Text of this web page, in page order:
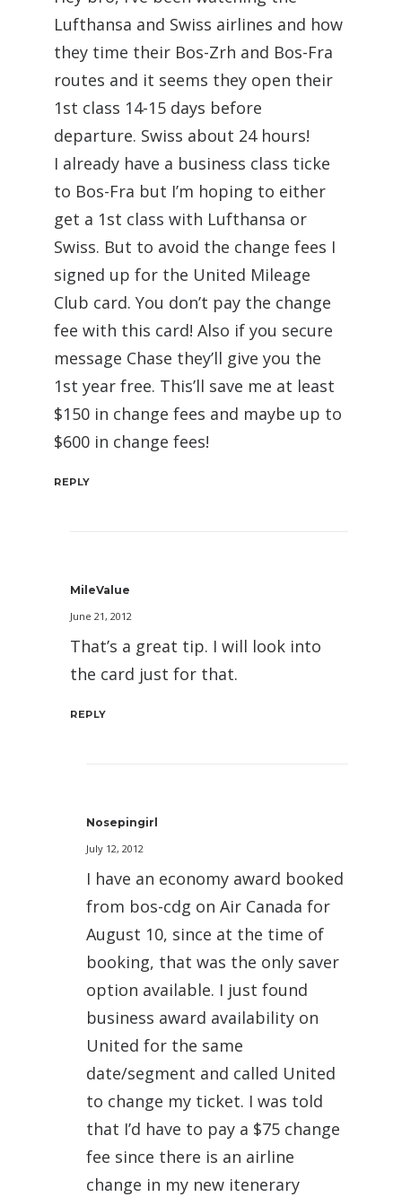
Lufthansa and Swiss airlines and how
they time their Bos-Zrh and Bos-Fra
routes and it seems they open their
1st class 14-15 days before
departure. Swiss about 24 hours!
I already have a business class ticke
to Bos-Fra but I’m hoping to either
get a 1st class with Lufthansa or
Swiss. But to avoid the change fees I
signed up for the United Mileage
Club card. You don’t pay the change
fee with this card! Also if you secure
message Chase they’ll give you the
1st year free. This’ll save me at least
$150 in change fees and maybe up to
$600 in change fees!
REPLY
MileValue
June 21, 2012
That’s a great tip. I will look into
the card just for that.
REPLY
Nosepingirl
July 12, 2012
I have an economy award booked
from bos-cdg on Air Canada for
August 10, since at the time of
booking, that was the only saver
option available. I just found
business award availability on
United for the same
date/segment and called United
to change my ticket. I was told
that I’d have to pay a $75 change
fee since there is an airline
change in my new itenerary